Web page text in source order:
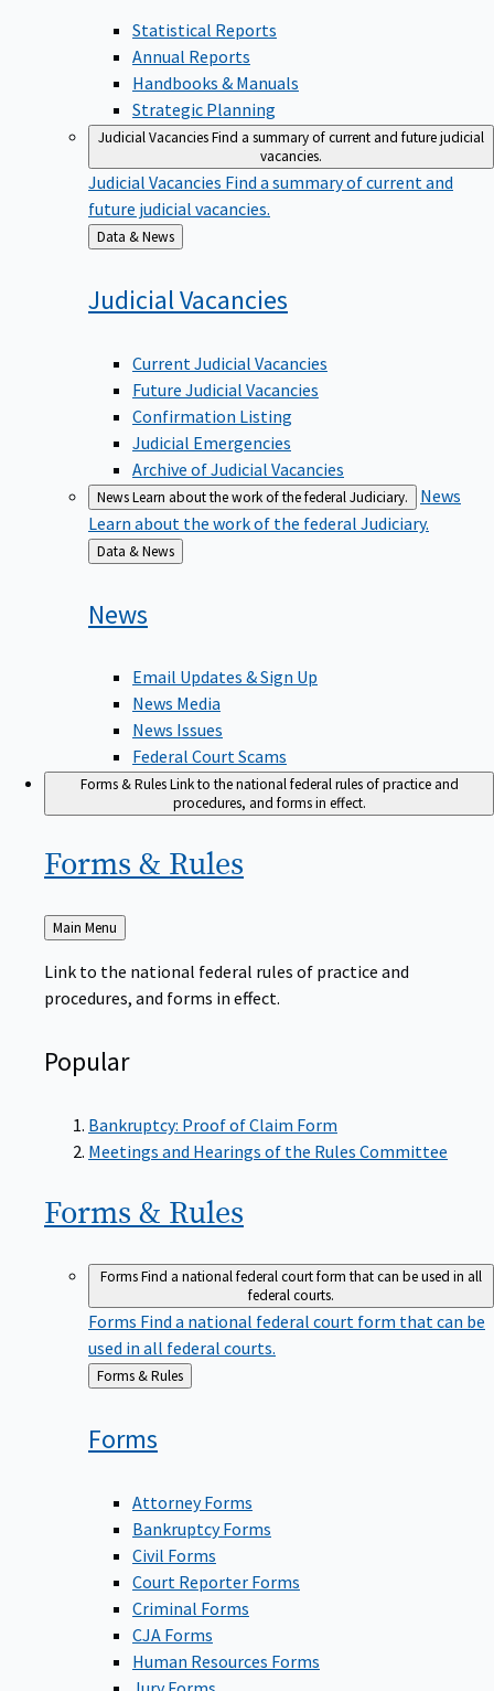
Statistical Reports
Annual Reports
Handbooks & Manuals
Strategic Planning
Judicial VacanciesFind a summary of current and future judicial
vacancies.
Judicial Vacancies Find a summary of current and
future judicial vacancies.
Back
to
Data & News
Judicial Vacancies
Current Judicial Vacancies
Future Judicial Vacancies
Confirmation Listing
Judicial Emergencies
Archive of Judicial Vacancies
NewsLearn about the work of the federal Judiciary.
News
Learn about the work of the federal Judiciary.
Back
to
Data & News
News
Email Updates & Sign Up
News Media
News Issues
Federal Court Scams
Forms & RulesLink to the national federal rules of practice and
procedures, and forms in effect.
Forms & Rules
Back
to
Main Menu
Link to the national federal rules of practice and
procedures, and forms in effect.
Popular
Bankruptcy: Proof of Claim Form
Meetings and Hearings of the Rules Committee
Forms & Rules
FormsFind a national federal court form that can be used in all
federal courts.
Forms Find a national federal court form that can be
used in all federal courts.
Back
to
Forms & Rules
Forms
Attorney Forms
Bankruptcy Forms
Civil Forms
Court Reporter Forms
Criminal Forms
CJA Forms
Human Resources Forms
Jury Forms